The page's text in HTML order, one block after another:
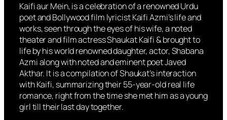
Kaifi aur Mein, is a celebration of a renowned Urdu
poet and Bollywood film lyricist Kaifi Azmi’s life and
works, seen through the eyes of his wife, a noted
theater and film actress Shaukat Kaifi & brought to
life by his world renowned daughter, actor, Shabana
Azmi along with noted and eminent poet Javed
Akthar. It is a compilation of Shaukat’s interaction
with Kaifi, summarizing their 55-year-old real life
romance, right from the time she met him as a young
girl till their last day together.